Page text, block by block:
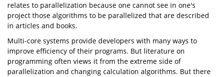
relates to parallelization because one cannot see in one's
project those algorithms to be parallelized that are described
in articles and books.
Multi-core systems provide developers with many ways to
improve efficiency of their programs. But literature on
programming often views it from the extreme side of
parallelization and changing calculation algorithms. But there